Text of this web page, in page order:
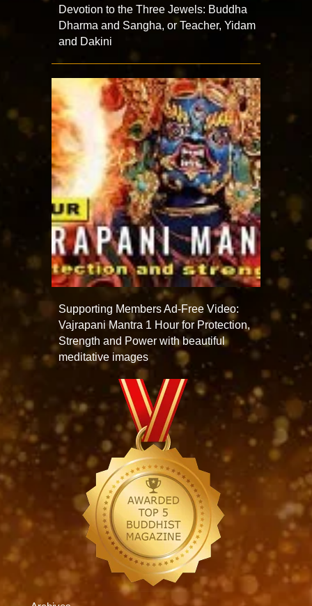
Devotion to the Three Jewels: Buddha
Dharma and Sangha, or Teacher, Yidam
and Dakini
Supporting Members Ad-Free Video:
Vajrapani Mantra 1 Hour for Protection,
Strength and Power with beautiful
meditative images